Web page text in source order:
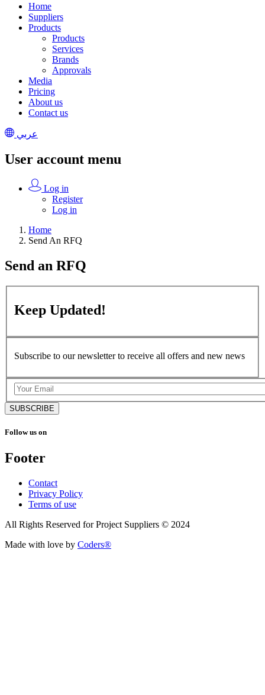
Home
Suppliers
Products
Products
Services
Brands
Approvals
Media
Pricing
About us
Contact us
عربي
User account menu
Log in
Register
Log in
Home
Send An RFQ
Send an RFQ
Keep Updated!
Subscribe to our newsletter to receive all offers and new news
SUBSCRIBE
Follow us on
Footer
Contact
Privacy Policy
Terms of use
All Rights Reserved for Project Suppliers © 2024
Made with love by Coders®